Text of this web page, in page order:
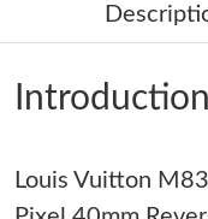
Just Sold: Paul from
Just Sold: Wendy from
Just Sold: Milo from
Introduction
Louis Vuitton